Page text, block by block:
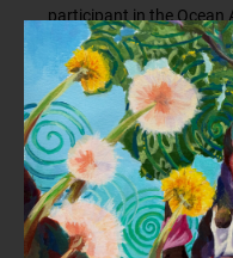
participant in the Ocean
captivating filmearned
creation didn’t end
different social media
has accumulated
different platforms such
Outside of Bow Seat,
preservation awareness